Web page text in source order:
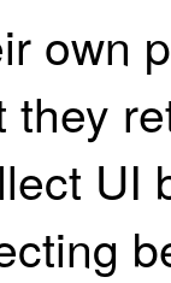
own
UI